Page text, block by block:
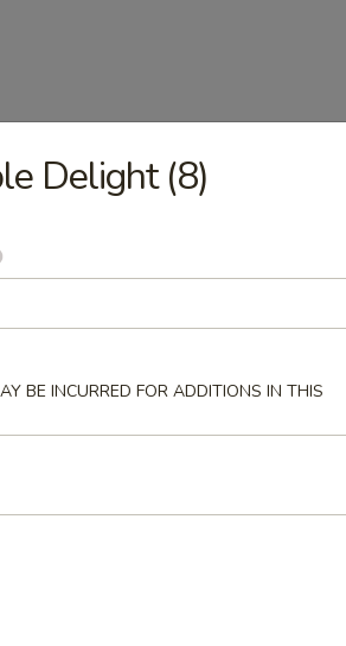
Delight (8)
BE INCURRED FOR ADDITIONS IN THIS